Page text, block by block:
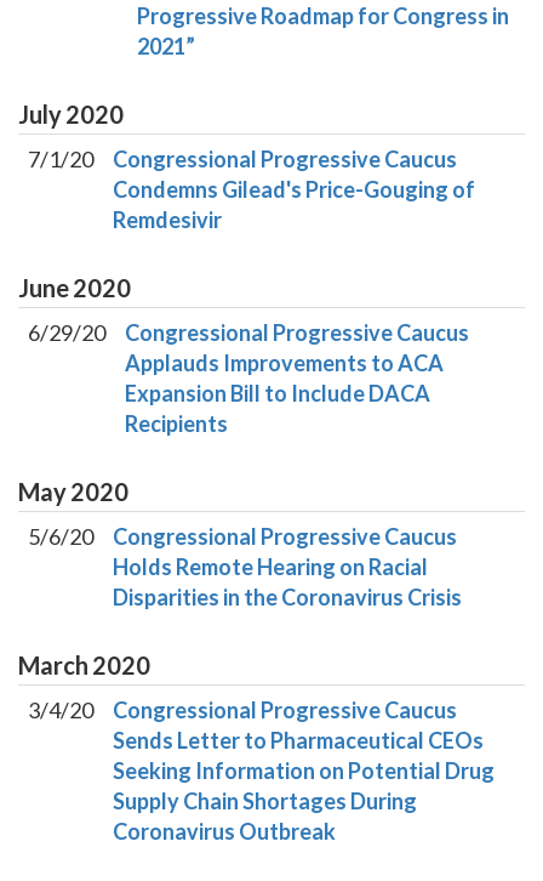
Progressive Roadmap for Congress in
2021”
July2020
7/1/20
Congressional Progressive Caucus
Condemns Gilead's Price-Gouging of
Remdesivir
June2020
6/29/20
Congressional Progressive Caucus
Applauds Improvements to ACA
Expansion Bill to Include DACA
Recipients
May2020
5/6/20
Congressional Progressive Caucus
Holds Remote Hearing on Racial
Disparities in the Coronavirus Crisis
March 2020
3/4/20
Congressional Progressive Caucus
Sends Letter to Pharmaceutical CEOs
Seeking Information on Potential Drug
Supply Chain Shortages During
Coronavirus Outbreak